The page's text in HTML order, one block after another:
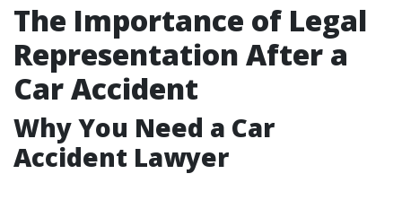
The Importance of Legal
Representation After a
Car Accident
Why You Need a Car
Accident Lawyer